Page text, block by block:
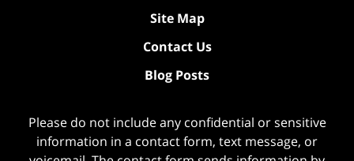
Site Map
Contact Us
Blog Posts
Please do not include any confidential or sensitive
information in a contact form, text message, or